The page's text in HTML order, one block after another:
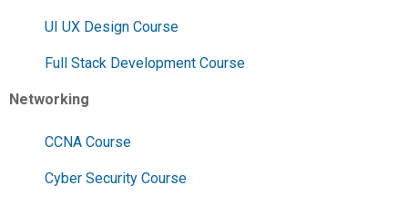
UI UX Design Course
Full Stack Development Course
Networking
CCNA Course
Cyber Security Course